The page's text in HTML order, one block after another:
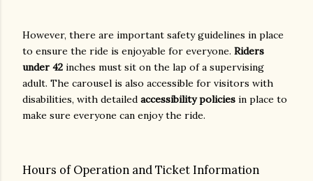
However, there are important safety guidelines in place
to ensure the ride is enjoyable for everyone. Riders
under 42 inches must sit on the lap of a supervising
adult. The carousel is also accessible for visitors with
disabilities, with detailed accessibility policies in place to
make sure everyone can enjoy the ride.
Hours of Operation and Ticket Information